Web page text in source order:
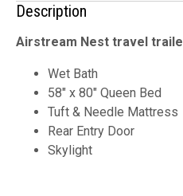
Description
Airstream Nest travel
Wet Bath
58" x 80" Queen Bed
Tuft & Needle Mattress
Rear Entry Door
Skylight